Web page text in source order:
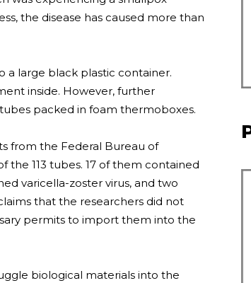
the disease has caused more than
a large black plastic container.
inside. However, further
packed in foam thermoboxes.
from the Federal Bureau of
the 113 tubes. 17 of them contained
varicella-zoster virus, and two
that the researchers did not
permits to import them into the
biological materials into the